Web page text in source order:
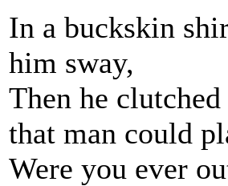
In a buckskin
him sway,
Then he
that man could
Were you ever